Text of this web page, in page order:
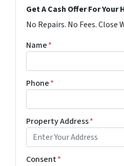
Get A Cash Offer For Your
No Repairs. No Fees. Close
Name*
Phone*
Property Address*
Consent*